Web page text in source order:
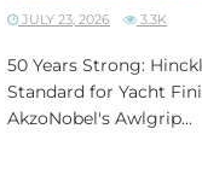
JULY 23, 2026 3.3K
50 Years Strong:
Standard for Yacht
AkzoNobel's Awlgrip...